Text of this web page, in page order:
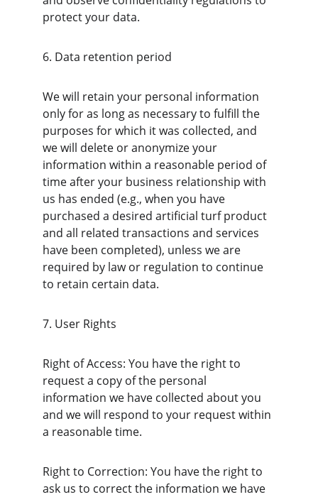
protect your data.
6. Data retention period
We will retain your personal information
only for as long as necessary to fulfill the
purposes for which it was collected, and
we will delete or anonymize your
information within a reasonable period of
time after your business relationship with
us has ended (e.g., when you have
purchased a desired artificial turf product
and all related transactions and services
have been completed), unless we are
required by law or regulation to continue
to retain certain data.
7. User Rights
Right of Access: You have the right to
request a copy of the personal
information we have collected about you
and we will respond to your request within
a reasonable time.
Right to Correction: You have the right to
ask us to correct the information we have